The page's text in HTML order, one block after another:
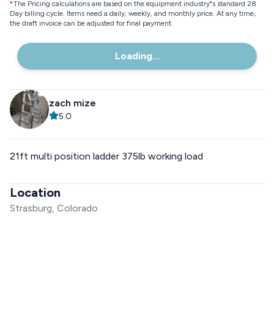
*The Pricing calculations are based on the equipment industry"s standard 28
Day billing cycle. Items need a daily, weekly, and monthly price. At any time,
the draft invoice can be adjusted for final payment.
Loading...
zach mize
5.0
21ft multi position ladder 375lb working load
Location
Strasburg, Colorado